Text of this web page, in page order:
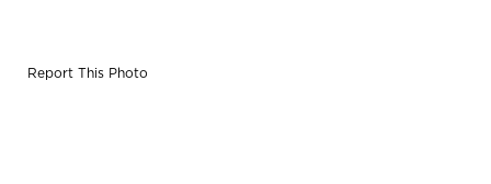
Report This Photo